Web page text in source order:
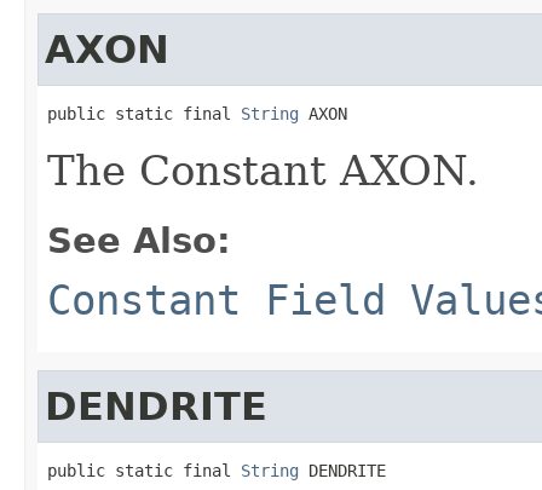
AXON
public static final String AXON
The Constant AXON.
See Also:
Constant Field
DENDRITE
public static final String DENDRITE